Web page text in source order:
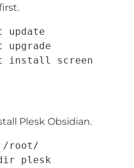
update
upgrade
install screen
Plesk Obsidian.
/root/
plesk